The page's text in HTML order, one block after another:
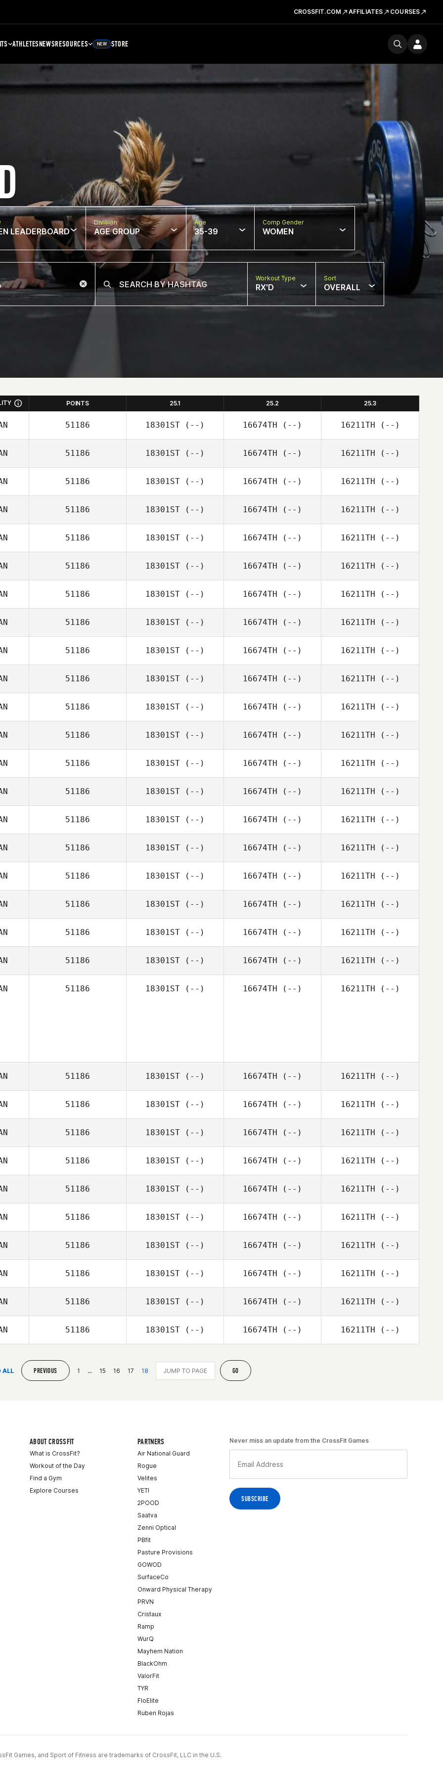
CROSSFIT.COM AFFILIATES COURSES
ATHLETESNEWSRESOURCES NEW STORE
LEADERBOARD
Division
AGE GROUP
Age
35-39
Comp Gender
WOMEN
Workout Type
RX'D
Sort
OVERALL
POINTS 25.1 25.2 25.3
51186 18301ST (--) 16674TH (--) 16211TH (--)
51186 18301ST (--) 16674TH (--) 16211TH (--)
51186 18301ST (--) 16674TH (--) 16211TH (--)
51186 18301ST (--) 16674TH (--) 16211TH (--)
51186 18301ST (--) 16674TH (--) 16211TH (--)
51186 18301ST (--) 16674TH (--) 16211TH (--)
51186 18301ST (--) 16674TH (--) 16211TH (--)
51186 18301ST (--) 16674TH (--) 16211TH (--)
51186 18301ST (--) 16674TH (--) 16211TH (--)
51186 18301ST (--) 16674TH (--) 16211TH (--)
51186 18301ST (--) 16674TH (--) 16211TH (--)
51186 18301ST (--) 16674TH (--) 16211TH (--)
51186 18301ST (--) 16674TH (--) 16211TH (--)
51186 18301ST (--) 16674TH (--) 16211TH (--)
51186 18301ST (--) 16674TH (--) 16211TH (--)
51186 18301ST (--) 16674TH (--) 16211TH (--)
51186 18301ST (--) 16674TH (--) 16211TH (--)
51186 18301ST (--) 16674TH (--) 16211TH (--)
51186 18301ST (--) 16674TH (--) 16211TH (--)
51186 18301ST (--) 16674TH (--) 16211TH (--)
51186 18301ST (--) 16674TH (--) 16211TH (--)
51186 18301ST (--) 16674TH (--) 16211TH (--)
51186 18301ST (--) 16674TH (--) 16211TH (--)
51186 18301ST (--) 16674TH (--) 16211TH (--)
51186 18301ST (--) 16674TH (--) 16211TH (--)
51186 18301ST (--) 16674TH (--) 16211TH (--)
51186 18301ST (--) 16674TH (--) 16211TH (--)
51186 18301ST (--) 16674TH (--) 16211TH (--)
51186 18301ST (--) 16674TH (--) 16211TH (--)
51186 18301ST (--) 16674TH (--) 16211TH (--)
51186 18301ST (--) 16674TH (--) 16211TH (--)
ALL PREVIOUS 1 ... 15 16 17 18 GO
ABOUT CROSSFIT
What is CrossFit?
Workout of the Day
Find a Gym
Explore Courses
PARTNERS
Air National Guard
Rogue
Velites
YETI
2POOD
Saatva
Zenni Optical
PBfit
Pasture Provisions
GOWOD
SurfaceCo
Onward Physical Therapy
PRVN
Cristaux
Ramp
WurQ
Mayhem Nation
BlackOhm
ValorFit
TYR
FloElite
Ruben Rojas
Never miss an update from the CrossFit Games
Games, and Sport of Fitness are trademarks of CrossFit, LLC in the U.S.